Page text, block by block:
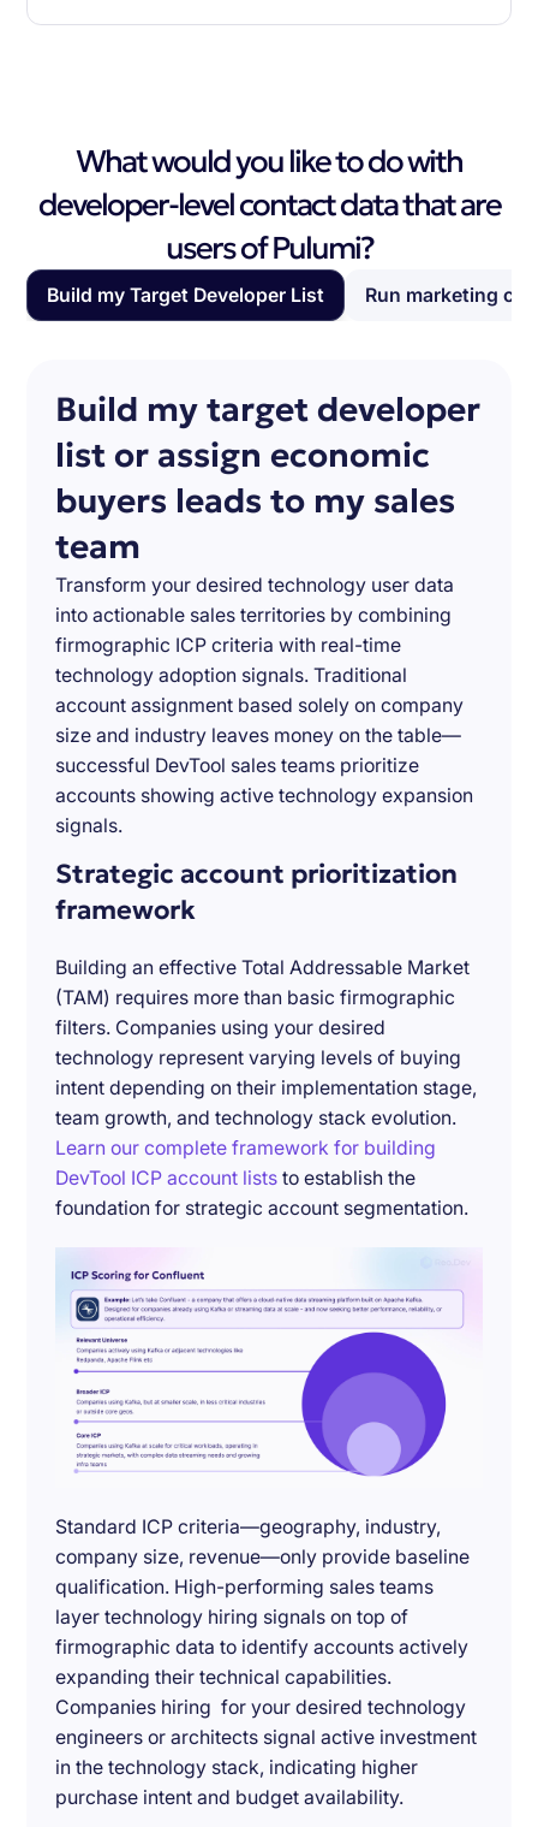
What would you like to do with
developer-level contact data that are
users of Pulumi?
Build my Target Developer List Run marketing
Build my target developer
list or assign economic
buyers leads to my sales
team
Transform your desired technology user data
into actionable sales territories by combining
firmographic ICP criteria with real-time
technology adoption signals. Traditional
account assignment based solely on company
size and industry leaves money on the table—
successful DevTool sales teams prioritize
accounts showing active technology expansion
signals.
Strategic account prioritization
framework
Building an effective Total Addressable Market
(TAM) requires more than basic firmographic
filters. Companies using your desired
technology represent varying levels of buying
intent depending on their implementation stage,
team growth, and technology stack evolution.
Learn our complete framework for building
DevTool ICP account lists to establish the
foundation for strategic account segmentation.
Standard ICP criteria—geography, industry,
company size, revenue—only provide baseline
qualification. High-performing sales teams
layer technology hiring signals on top of
firmographic data to identify accounts actively
expanding their technical capabilities.
Companies hiring for your desired technology
engineers or architects signal active investment
in the technology stack, indicating higher
purchase intent and budget availability.